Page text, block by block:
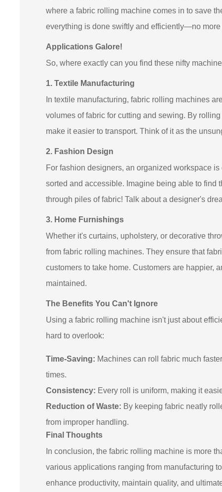
where a fabric rolling machine comes in to save
everything is done swiftly and efficiently—no more
Applications Galore!
So, where exactly can you find these nifty
1. Textile Manufacturing
In textile manufacturing, fabric rolling machines
volumes of fabric for cutting and sewing. By
make it easier to transport. Think of it as the
2. Fashion Design
For fashion designers, an organized workspace
sorted and accessible. Imagine being able to find
through piles of fabric! Talk about a designer's
3. Home Furnishings
Whether it's curtains, upholstery, or decorative
from fabric rolling machines. They ensure that
customers to take home. Customers are happier,
maintained.
The Benefits You Can't Ignore
Using a fabric rolling machine isn't just about
hard to overlook:
Time-Saving: Machines can roll fabric much
times.
Consistency: Every roll is uniform, making it
Reduction of Waste: By keeping fabric neatly
from improper handling.
Final Thoughts
In conclusion, the fabric rolling machine is more
various applications ranging from manufacturing
enhance productivity, maintain quality, and